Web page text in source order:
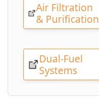
Air Filtration
& Purification
Dual-Fuel
Systems